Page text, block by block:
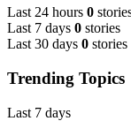
Last 24 hours 0
Last 7 days 0 stories
Last 30 days 0 stories
Trending Topics
Last 7 days